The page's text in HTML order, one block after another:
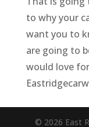
to why your
want you to
are going to
would love
© 2026 East